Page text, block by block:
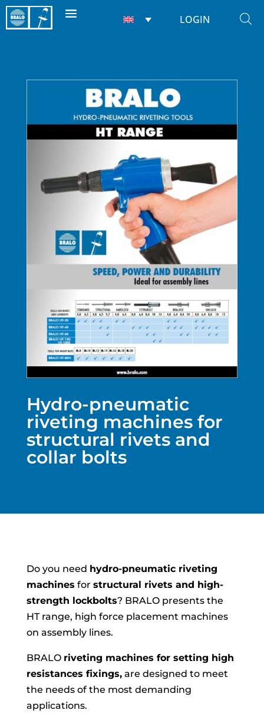
LOGIN
Hydro-pneumatic
riveting machines for
structural rivets and
collar bolts
Do you need hydro-pneumatic riveting
machines for structural rivets and high-
strength lockbolts? BRALO presents the
HT range, high force placement machines
on assembly lines.
BRALO riveting machines for setting high
resistances fixings,are designed to meet
the needs of the most demanding
applications.